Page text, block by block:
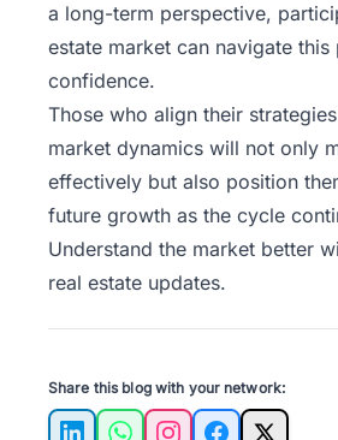
a long-term perspective,
estate market can navigate this
confidence.
Those who align their
market dynamics will not only
effectively but also position
future growth as the cycle
Understand the market better
real estate updates.
Share this blog with your network: